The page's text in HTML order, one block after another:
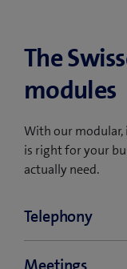
The
modules
With our
is right for your
actually need.
Telephony
Meetings